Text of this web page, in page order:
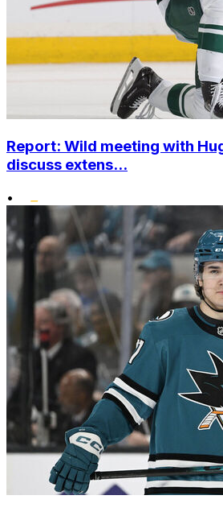
Report: Wild meeting with
discuss extens...
•